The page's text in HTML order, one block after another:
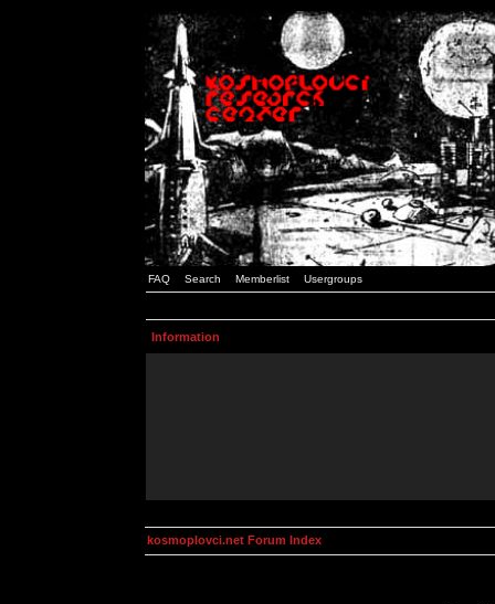
FAQ Search Memberlist Usergroups
Information
kosmoplovci.net Forum Index